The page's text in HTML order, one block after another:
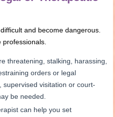
and become dangerous.
professionals.
threatening, stalking, harassing,
orders or legal
supervised visitation or court-
be needed.
can help you set